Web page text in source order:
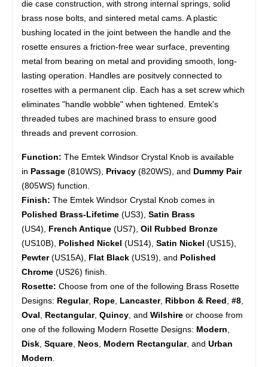
die case construction, with strong internal springs, solid
brass nose bolts, and sintered metal cams. A plastic
bushing located in the joint between the handle and the
rosette ensures a friction-free wear surface, preventing
metal from bearing on metal and providing smooth, long-
lasting operation. Handles are positvely connected to
rosettes with a permanent clip. Each has a set screw which
eliminates "handle wobble" when tightened. Emtek's
threaded tubes are machined brass to ensure good
threads and prevent corrosion.
Function: The Emtek Windsor Crystal Knob is available
in Passage (810WS), Privacy (820WS), and Dummy Pair
(805WS) function.
Finish: The Emtek Windsor Crystal Knob comes in
Polished Brass-Lifetime (US3), Satin Brass
(US4), French Antique (US7), Oil Rubbed Bronze
(US10B), Polished Nickel (US14), Satin Nickel (US15),
Pewter(US15A), Flat Black (US19), and Polished
Chrome (US26) finish.
Rosette: Choose from one of the following Brass Rosette
Designs: Regular, Rope Lancaster, Ribbon & Reed #8
Oval
Rectangular, Quincy , and Wilshire or choose from
one of the following Modern Rosette Designs: Modern
Disk Square Neos Modern Rectangular, and Urban
Modern